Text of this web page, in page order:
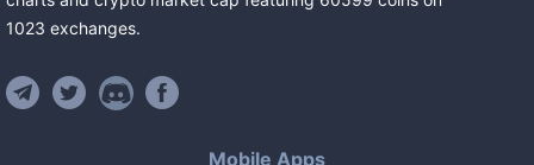
1023 exchanges.
Mobile Apps